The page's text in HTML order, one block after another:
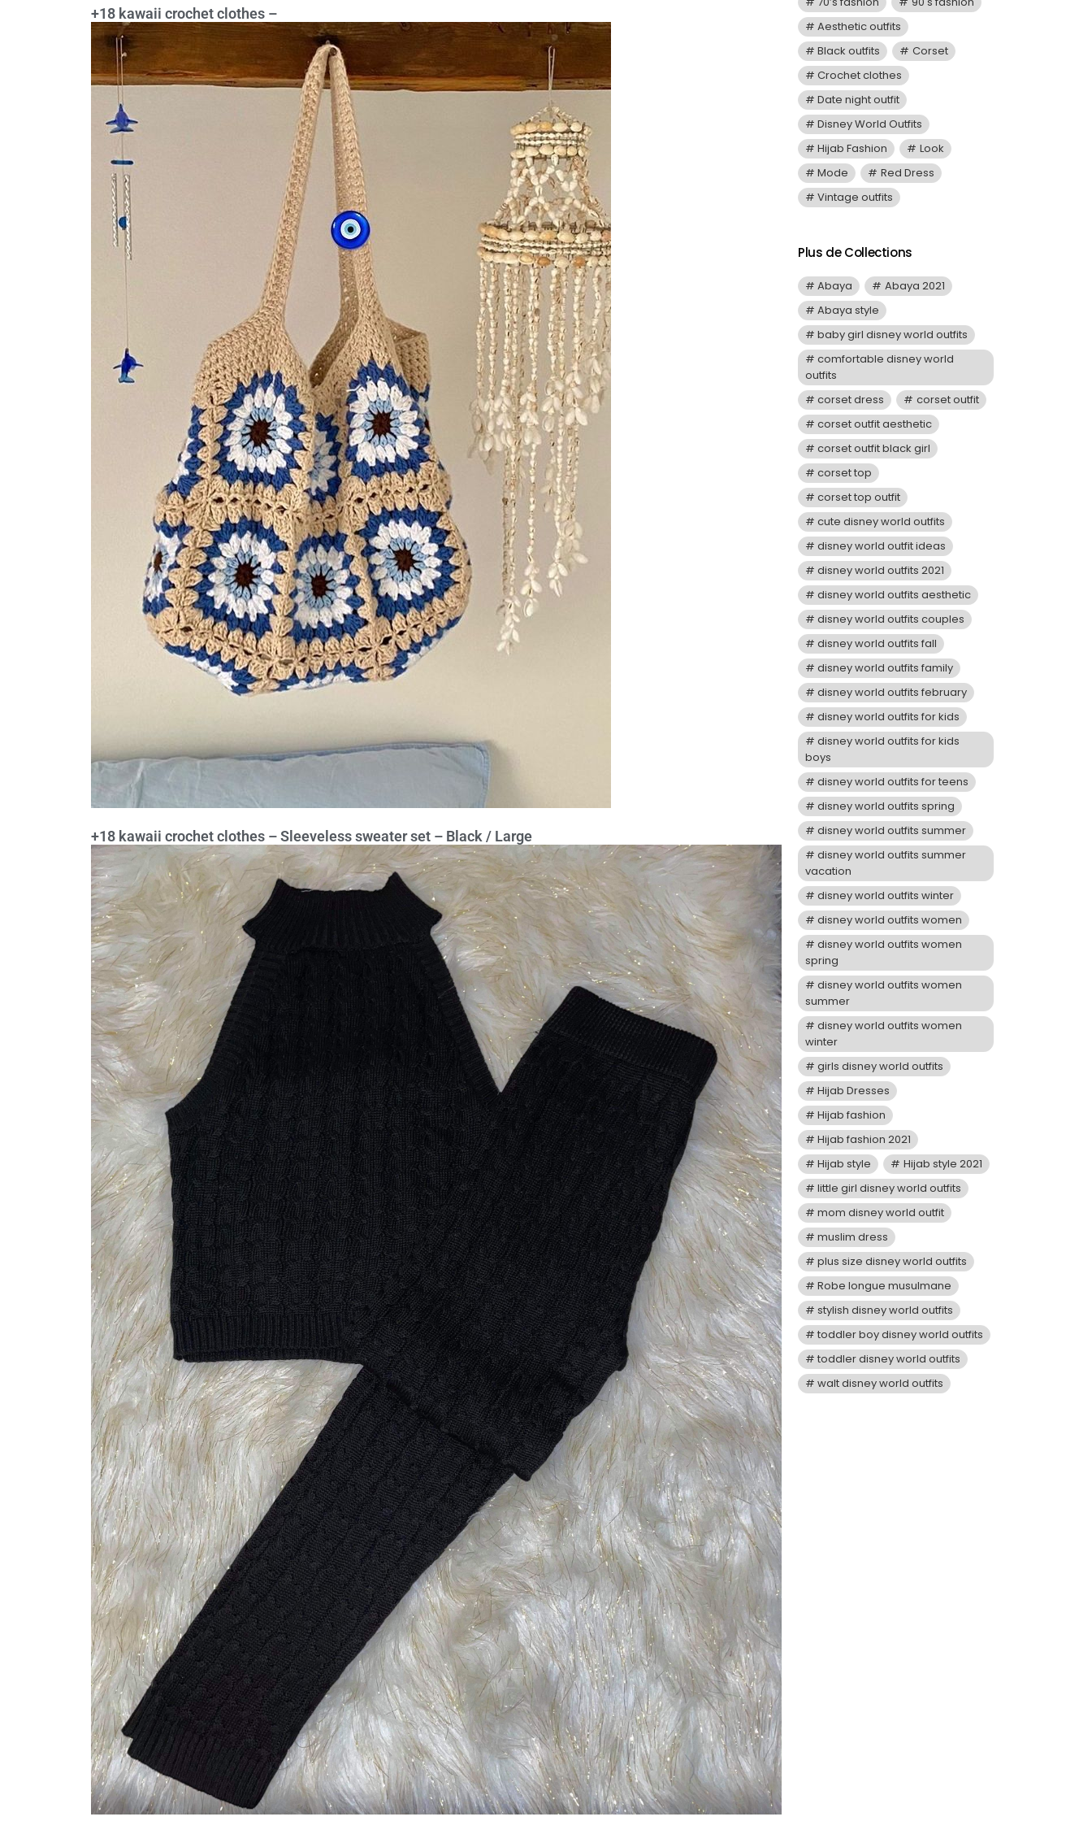
+18 kawaii crochet clothes –
+18 kawaii crochet clothes – Sleeveless sweater set – Black / Large
Aesthetic outfits
Black outfits
Corset
Crochet clothes
Date night outfit
Disney World Outfits
Hijab Fashion
Look
Mode
Red Dress
Vintage outfits
Plus de Collections
Abaya
Abaya 2021
Abaya style
baby girl disney world outfits
comfortable disney world
outfits
corset dress
corset outfit
corset outfit aesthetic
corset outfit black girl
corset top
corset top outfit
cute disney world outfits
disney world outfit ideas
disney world outfits 2021
disney world outfits aesthetic
disney world outfits couples
disney world outfits fall
disney world outfits family
disney world outfits february
disney world outfits for kids
disney world outfits for kids
boys
disney world outfits for teens
disney world outfits spring
disney world outfits summer
disney world outfits summer
vacation
disney world outfits winter
disney world outfits women
disney world outfits women
spring
disney world outfits women
summer
disney world outfits women
winter
girls disney world outfits
Hijab Dresses
Hijab fashion
Hijab fashion 2021
Hijab style
Hijab style 2021
little girl disney world outfits
mom disney world outfit
muslim dress
plus size disney world outfits
Robe longue musulmane
stylish disney world outfits
toddler boy disney world outfits
toddler disney world outfits
walt disney world outfits